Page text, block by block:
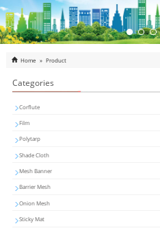
Home » Product
Categories
Corflute
Film
Polytarp
Shade Cloth
Mesh Banner
Barrier Mesh
Onion Mesh
Sticky Mat